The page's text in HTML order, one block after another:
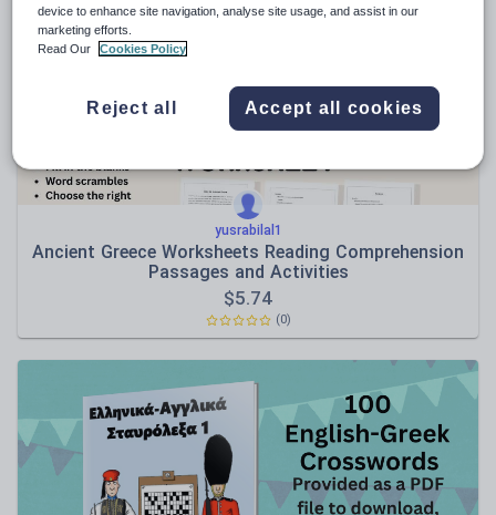
yusrabilal1
Ancient Greece Worksheets Reading Comprehension
Passages and Activities
$5.74
(0)
device to enhance site navigation, analyse site usage, and assist in our
marketing efforts.
Read Our
Cookies Policy
Reject all Accept all cookies